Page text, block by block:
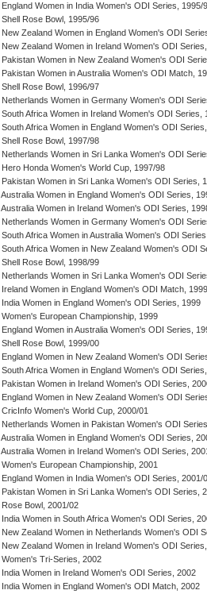
England Women in India Women's ODI Series, 1995/
Shell Rose Bowl, 1995/96
New Zealand Women in England Women's ODI
New Zealand Women in Ireland Women's ODI
Pakistan Women in New Zealand Women's ODI
Pakistan Women in Australia Women's ODI Match,
Shell Rose Bowl, 1996/97
Netherlands Women in Germany Women's ODI
South Africa Women in Ireland Women's ODI Series,
South Africa Women in England Women's ODI
Shell Rose Bowl, 1997/98
Netherlands Women in Sri Lanka Women's ODI
Hero Honda Women's World Cup, 1997/98
Pakistan Women in Sri Lanka Women's ODI Series,
Australia Women in England Women's ODI Series,
Australia Women in Ireland Women's ODI Series,
Netherlands Women in Germany Women's ODI
South Africa Women in Australia Women's ODI
South Africa Women in New Zealand Women's ODI
Shell Rose Bowl, 1998/99
Netherlands Women in Sri Lanka Women's ODI
Ireland Women in England Women's ODI Match, 1999
India Women in England Women's ODI Series, 1999
Women's European Championship, 1999
England Women in Australia Women's ODI Series,
Shell Rose Bowl, 1999/00
England Women in New Zealand Women's ODI
South Africa Women in England Women's ODI
Pakistan Women in Ireland Women's ODI Series,
England Women in New Zealand Women's ODI
CricInfo Women's World Cup, 2000/01
Netherlands Women in Pakistan Women's ODI
Australia Women in England Women's ODI Series,
Australia Women in Ireland Women's ODI Series,
Women's European Championship, 2001
England Women in India Women's ODI Series, 2001/
Pakistan Women in Sri Lanka Women's ODI Series,
Rose Bowl, 2001/02
India Women in South Africa Women's ODI Series,
New Zealand Women in Netherlands Women's ODI
New Zealand Women in Ireland Women's ODI
Women's Tri-Series, 2002
India Women in Ireland Women's ODI Series, 2002
India Women in England Women's ODI Match, 2002